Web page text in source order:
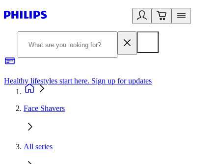
Healthy lifestyles start here. Sign up for updates
Face Shavers
All series